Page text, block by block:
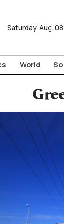
Saturday, Aug. 08
World